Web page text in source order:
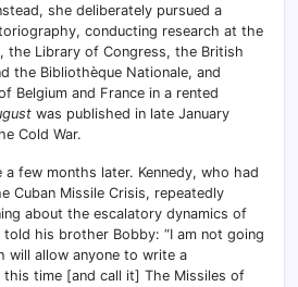
she deliberately pursued a
conducting research at the
the Library of Congress, the British
the Bibliothèque Nationale, and
Belgium and France in a rented
was published in late January
Cold War.
few months later. Kennedy, who had
Cuban Missile Crisis, repeatedly
about the escalatory dynamics of
his brother Bobby: “I am not going
will allow anyone to write a
time [and call it] The Missiles of